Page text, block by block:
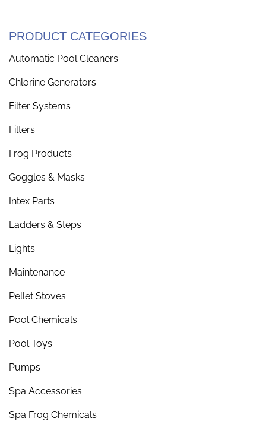
PRODUCT CATEGORIES
Automatic Pool Cleaners
Chlorine Generators
Filter Systems
Filters
Frog Products
Goggles & Masks
Intex Parts
Ladders & Steps
Lights
Maintenance
Pellet Stoves
Pool Chemicals
Pool Toys
Pumps
Spa Accessories
Spa Frog Chemicals